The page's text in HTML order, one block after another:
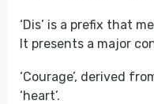
‘Dis’ is a prefix that
It presents a major
‘Courage’, derived
‘heart’.